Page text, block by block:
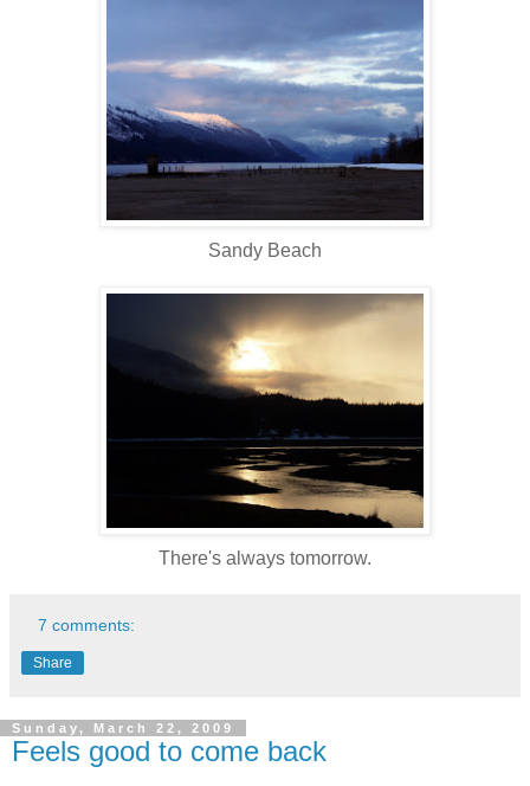
Sandy Beach
There's always tomorrow.
7 comments:
Share
Sunday, March 22, 2009
Feels good to come back